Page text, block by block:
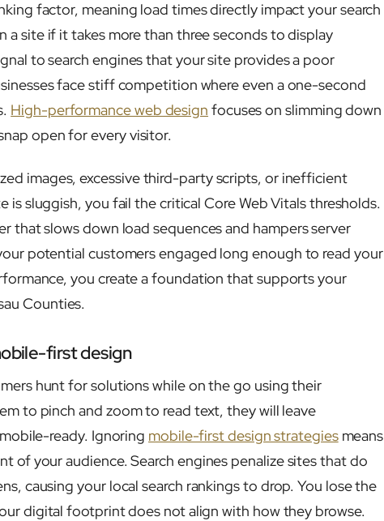
factor, meaning load times directly impact your search
a site if it takes more than three seconds to display
to search engines that your site provides a poor
face stiff competition where even a one-second
High-performance web design focuses on slimming down
open for every visitor.
images, excessive third-party scripts, or inefficient
is sluggish, you fail the critical Core Web Vitals thresholds.
that slows down load sequences and hampers server
potential customers engaged long enough to read your
you create a foundation that supports your
Counties.
first design
hunt for solutions while on the go using their
to pinch and zoom to read text, they will leave
ready. Ignoring mobile-first design strategiesmeans
of your audience. Search engines penalize sites that do
causing your local search rankings to drop. You lose the
digital footprint does not align with how they browse.